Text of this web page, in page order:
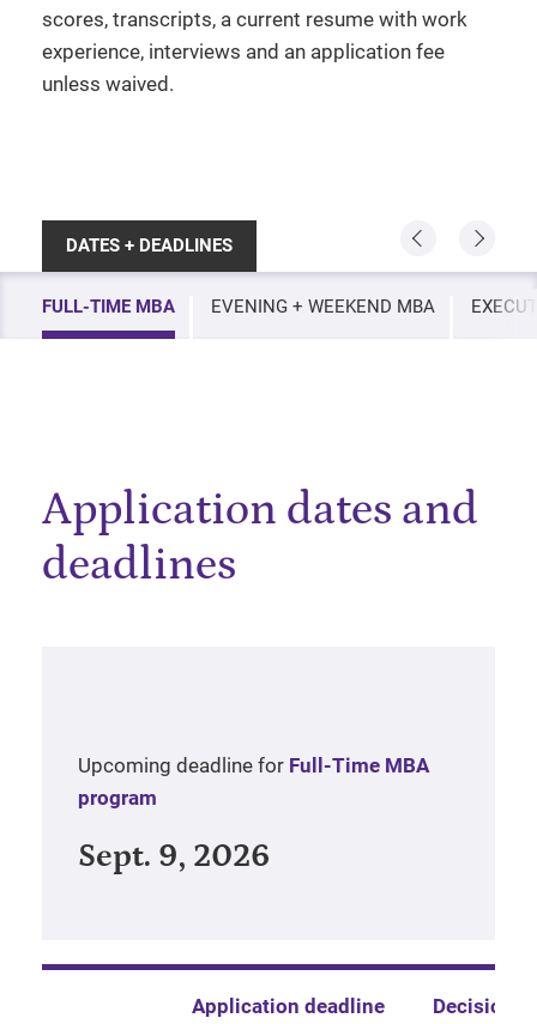
scores, transcripts, a current resume with work
experience, interviews and an application fee
unless waived.
DATES + DEADLINES
FULL-TIME MBA EVENING + WEEKEND MBA
Application dates and
deadlines
Upcoming deadline for Full-Time MBA
program
Sept. 9, 2026
Application deadline Decision